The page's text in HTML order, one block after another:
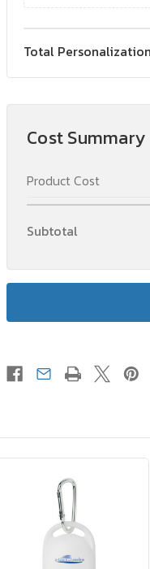
Total
Cost Summary
Product Cost
Subtotal